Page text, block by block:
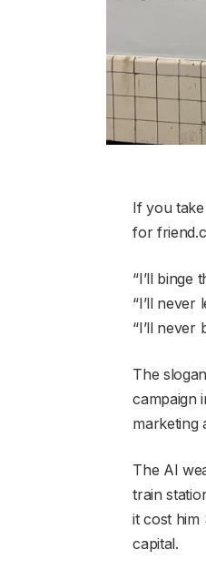
If you
for
“I’ll binge
“I’ll never
“I’ll never
The
campaign
marketing
The AI
train
it cost
capital.